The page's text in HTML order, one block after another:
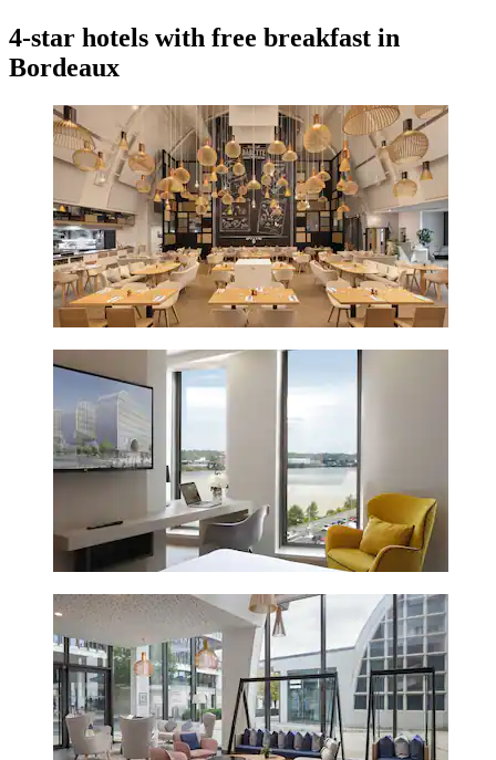
4-star hotels with free breakfast in
Bordeaux